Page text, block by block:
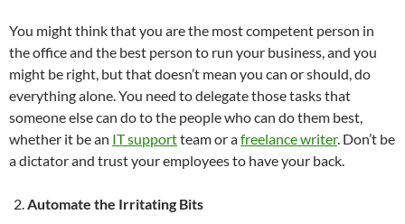
You might think that you are the most competent person in
the office and the best person to run your business, and you
might be right, but that doesn’t mean you can or should, do
everything alone. You need to delegate those tasks that
someone else can do to the people who can do them best,
whether it be an IT supportteam or afreelance writer. Don’t be
a dictator and trust your employees to have your back.
Automate the Irritating Bits